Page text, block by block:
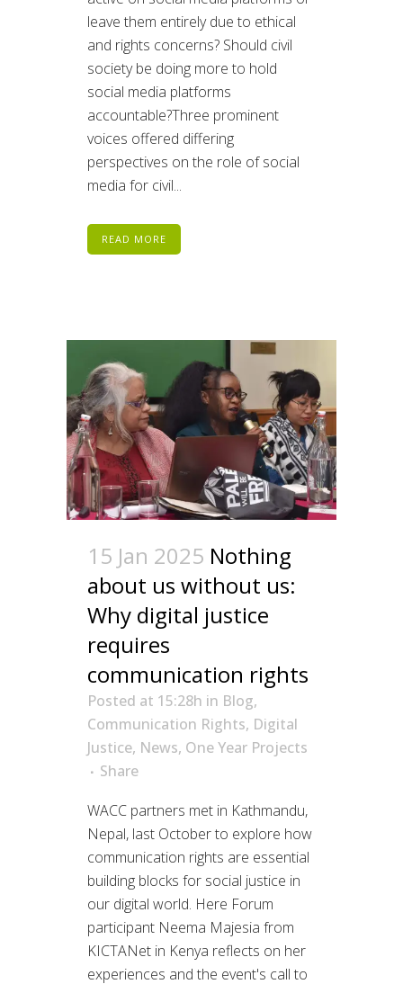
leave them entirely due to ethical
and rights concerns? Should civil
society be doing more to hold
social media platforms
accountable?Three prominent
voices offered differing
perspectives on the role of social
media for civil...
READ MORE
15 Jan 2025 Nothing
about us without us:
Why digital justice
requires
communication rights
Posted at 15:28h in Blog,
Communication Rights, Digital
Justice, News, One Year Projects
Share
WACC partners met in Kathmandu,
Nepal, last October to explore how
communication rights are essential
building blocks for social justice in
our digital world. Here Forum
participant Neema Majesia from
KICTANet in Kenya reflects on her
experiences and the event's call to